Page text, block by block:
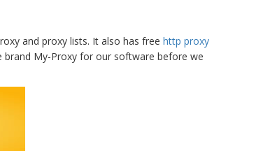
and proxy lists. It also has free http proxy
brand My-Proxy for our software before we